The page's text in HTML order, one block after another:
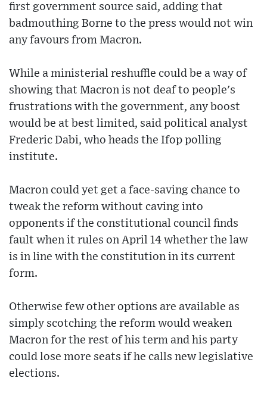
first government source said, adding that
badmouthing Borne to the press would not win
any favours from Macron.
While a ministerial reshuffle could be a way of
showing that Macron is not deaf to people's
frustrations with the government, any boost
would be at best limited, said political analyst
Frederic Dabi, who heads the Ifop polling
institute.
Macron could yet get a face-saving chance to
tweak the reform without caving into
opponents if the constitutional council finds
fault when it rules on April 14 whether the law
is in line with the constitution in its current
form.
Otherwise few other options are available as
simply scotching the reform would weaken
Macron for the rest of his term and his party
could lose more seats if he calls new legislative
elections.